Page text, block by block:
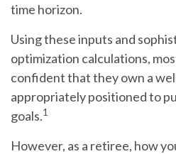
time horizon.
Using these inputs and
optimization calculations,
confident that they own a
appropriately positioned to
goals.1
However, as a retiree, how